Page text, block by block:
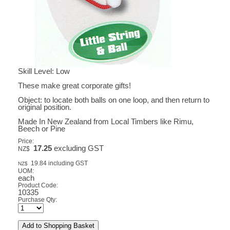
Skill Level: Low
These make great corporate gifts!
Object: to locate both balls on one loop, and then return to
original position.
Made In New Zealand from Local Timbers like Rimu,
Beech or Pine
Price:
NZ$
17.25excluding GST
NZ$ 19.84including GST
UOM:
each
Product Code:
10335
Purchase Qty: